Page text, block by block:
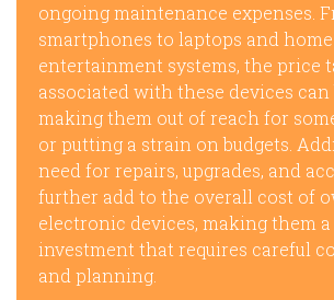
ongoing maintenance expenses.
smartphones to laptops and home
entertainment systems, the price
associated with these devices
making them out of reach for
or putting a strain on budgets.
need for repairs, upgrades, and
further add to the overall cost of
electronic devices, making them
investment that requires careful
and planning.